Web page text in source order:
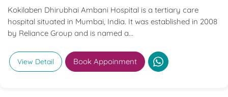
Kokilaben Dhirubhai Ambani Hospital is a tertiary care
hospital situated in Mumbai, India. It was established in 2008
by Reliance Group and is named a...
View Detail Book Appoinment